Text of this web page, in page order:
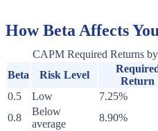
How Beta Affects
CAPM Required Returns
Beta
Risk Level
Return
0.5
Low 7.25%
0.8
Below
average
8.90%